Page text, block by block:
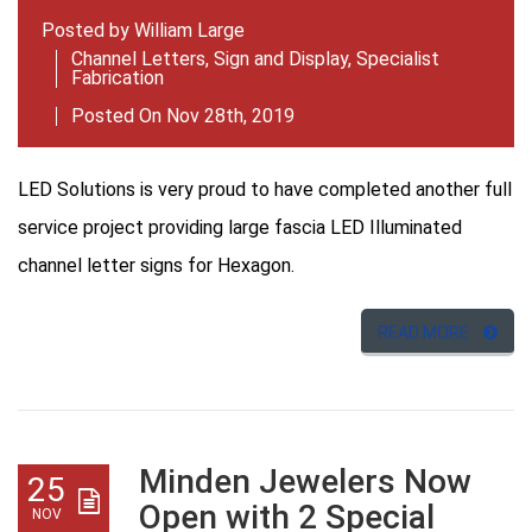
Posted by William Large
Channel Letters, Sign and Display, Specialist
Fabrication
Posted On Nov 28th, 2019
LED Solutions is very proud to have completed another full
service project providing large fascia LED Illuminated
channel letter signs for Hexagon.
READ MORE
25
NOV
Minden Jewelers Now
Open with 2 Special